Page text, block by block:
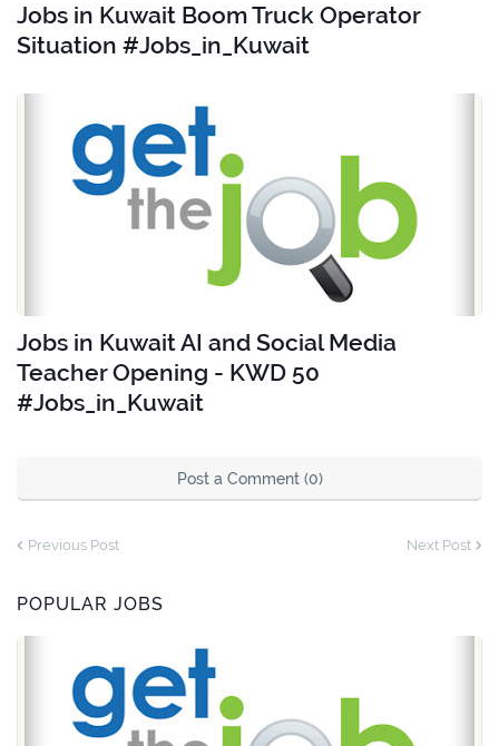
Jobs in Kuwait Boom Truck Operator
Situation #Jobs_in_Kuwait
Jobs in Kuwait AI and Social Media
Teacher Opening - KWD 50
#Jobs_in_Kuwait
Post a Comment (0)
Previous Post Next Post
POPULAR JOBS